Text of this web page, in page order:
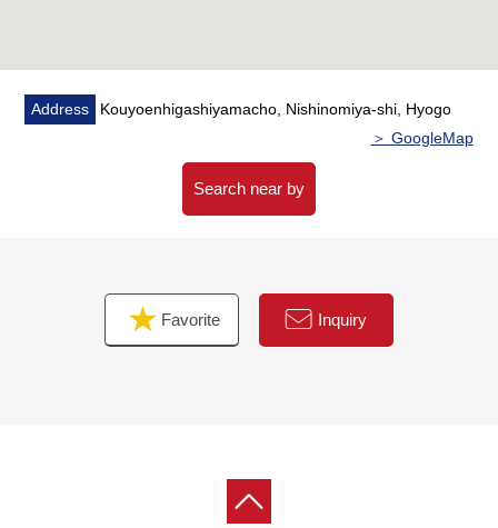
Address
Kouyoenhigashiyamacho, Nishinomiya-shi, Hyogo
＞ GoogleMap
Search near by
Favorite Inquiry